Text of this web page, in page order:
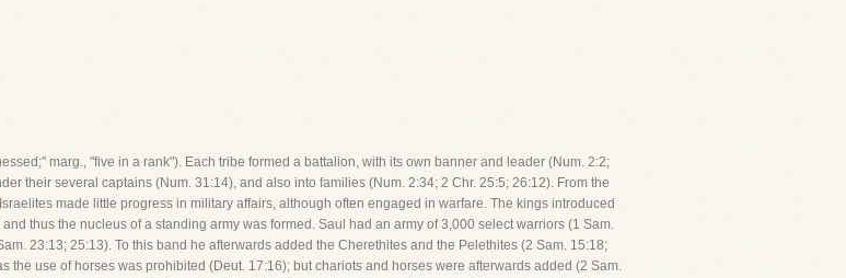
marg., "five in a rank"). Each tribe formed a battalion, with its own banner and leader (Num. 2:2;
their several captains (Num. 31:14), and also into families (Num. 2:34; 2 Chr. 25:5; 26:12). From the
made little progress in military affairs, although often engaged in warfare. The kings introduced
thus the nucleus of a standing army was formed. Saul had an army of 3,000 select warriors (1 Sam.
23:13; 25:13). To this band he afterwards added the Cherethites and the Pelethites (2 Sam. 15:18;
the use of horses was prohibited (Deut. 17:16); but chariots and horses were afterwards added (2 Sam.